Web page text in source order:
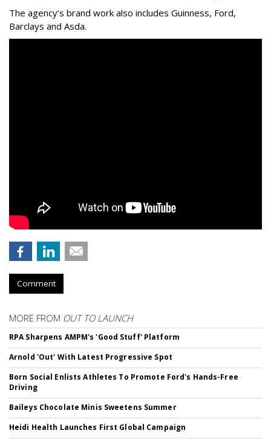
The agency’s brand work also includes Guinness, Ford,
Barclays and Asda.
Comment
MORE FROM OUT TO LAUNCH
RPA Sharpens AMPM's 'Good Stuff' Platform
Arnold 'Out' With Latest Progressive Spot
Born Social Enlists Athletes To Promote Ford's Hands-Free
Driving
Baileys Chocolate Minis Sweetens Summer
Heidi Health Launches First Global Campaign